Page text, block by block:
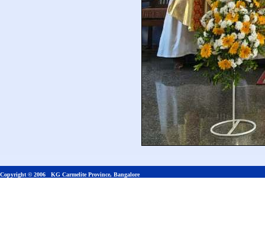
Copyright © 2006 KG Carmelite Province, Bangalore